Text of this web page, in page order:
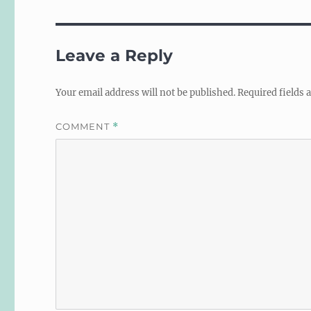
Leave a Reply
Your email address will not be published.Required fields
COMMENT *